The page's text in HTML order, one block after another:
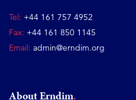
Tel: +44 161 757 4952
Fax: +44 161 850 1145
Email: admin@erndim.org
About Erndim